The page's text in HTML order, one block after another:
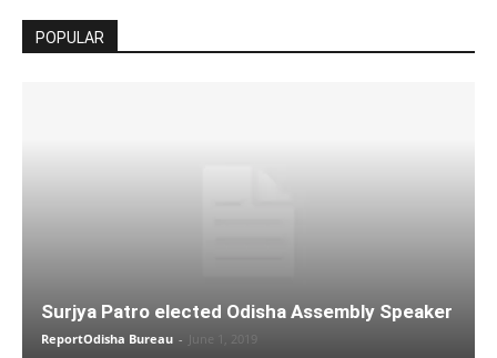
POPULAR
Surjya Patro elected Odisha Assembly Speaker
ReportOdisha Bureau - June 1, 2019